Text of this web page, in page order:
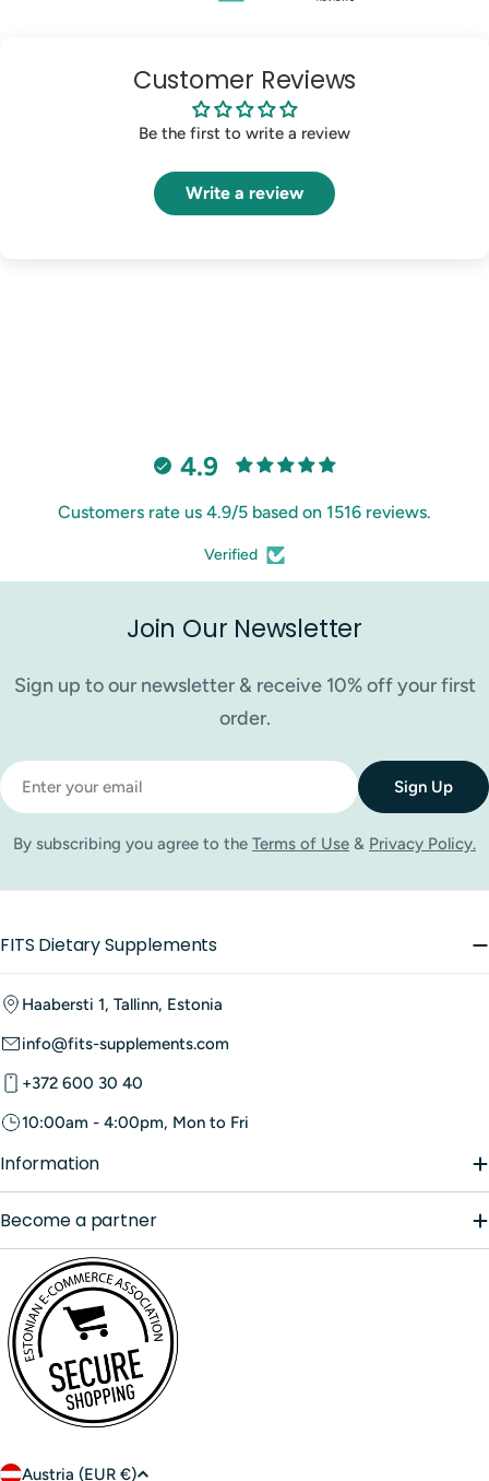
Customer Reviews
Be the first to write a review
Write a review
4.9
Customers rate us 4.9/5 based on 1516 reviews.
Verified
Join Our Newsletter
Sign up to our newsletter & receive 10% off your first
order.
Email
Sign Up
By subscribing you agree to the Terms of Use & Privacy Policy.
FITS Dietary Supplements
Haabersti 1, Tallinn, Estonia
info@fits-supplements.com
+372 600 30 40
10:00am - 4:00pm, Mon to Fri
Information
Become a partner
Austria (EUR €)